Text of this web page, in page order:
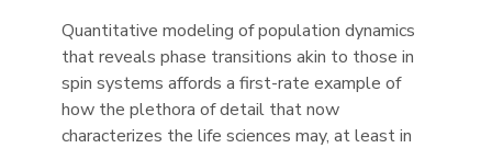
Quantitative modeling of population dynamics
that reveals phase transitions akin to those in
spin systems affords a first-rate example of
how the plethora of detail that now
characterizes the life sciences may, at least in